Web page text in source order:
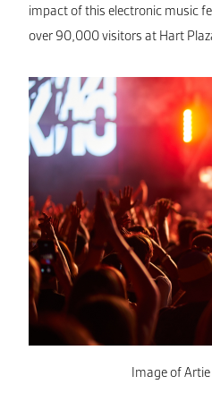
impact of this electronic music
over 90,000 visitors at Hart
Image of